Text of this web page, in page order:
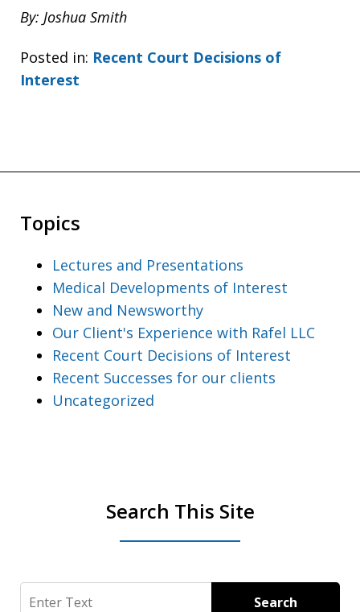
By: Joshua Smith
Posted in: Recent Court Decisions of
Interest
Topics
Lectures and Presentations
Medical Developments of Interest
New and Newsworthy
Our Client's Experience with Rafel LLC
Recent Court Decisions of Interest
Recent Successes for our clients
Uncategorized
Search This Site
Search Search